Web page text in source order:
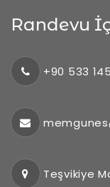
Randevu
+90 533
Teşvikiye